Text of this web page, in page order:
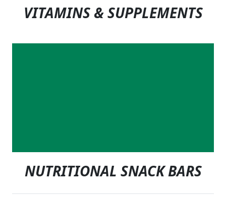
VITAMINS & SUPPLEMENTS
NUTRITIONAL SNACK BARS